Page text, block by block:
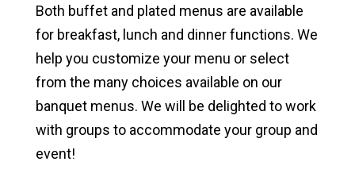
Both buffet and plated menus are available
for breakfast, lunch and dinner functions. We
help you customize your menu or select
from the many choices available on our
banquet menus. We will be delighted to work
with groups to accommodate your group and
event!